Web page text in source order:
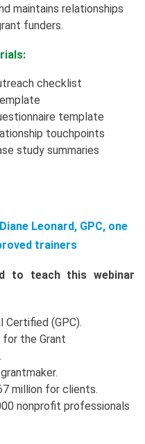
maintains relationships
funders.
checklist
template
touchpoints
study summaries
Leonard, GPC, one
trainers
to teach this webinar
Certified (GPC).
for the Grant
million for clients.
nonprofit professionals